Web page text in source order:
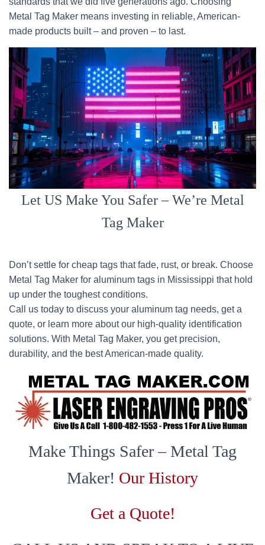
Metal Tag Maker means investing in reliable, American-
made products built – and proven – to last.
Let US Make You Safer – We’re Metal
Tag Maker
Don’t settle for cheap tags that fade, rust, or break. Choose
Metal Tag Maker for aluminum tags in Mississippi that hold
up under the toughest conditions.
Call us today to discuss your aluminum tag needs, get a
quote, or learn more about our high-quality identification
solutions. With Metal Tag Maker, you get precision,
durability, and the best American-made quality.
Make Things Safer – Metal Tag
Maker! Our History
Get a Quote!